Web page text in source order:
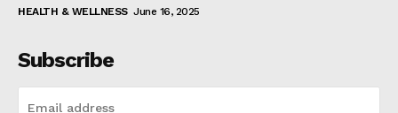
HEALTH & WELLNESS June 16, 2025
Subscribe